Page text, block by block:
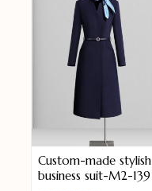
Custom-made stylish
business suit-M2-139